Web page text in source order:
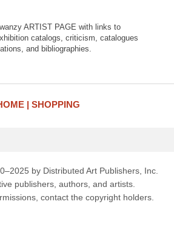
ARTIST PAGE with links to
catalogs, criticism, catalogues
and bibliographies.
SHOPPING
by Distributed Art Publishers, Inc.
publishers, authors, and artists.
contact the copyright holders.